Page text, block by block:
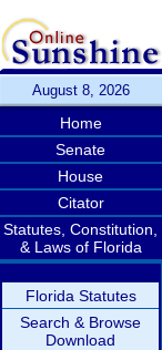
August 8, 2026
Home
Senate
House
Citator
Statutes, Constitution,
& Laws of Florida
Florida Statutes
Search & Browse
Download